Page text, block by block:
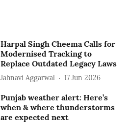
Harpal Singh Cheema Calls for
Modernised Tracking to
Replace Outdated Legacy Laws
Jahnavi Aggarwal 17 Jun 2026
Punjab weather alert: Here’s
when & where thunderstorms
are expected next